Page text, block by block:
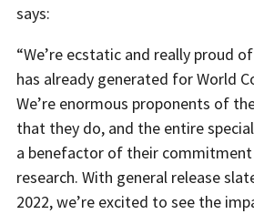
says:
“We’re ecstatic and really proud
has already generated for World
We’re enormous proponents of
that they do, and the entire
a benefactor of their
research. With general release
2022, we’re excited to see the